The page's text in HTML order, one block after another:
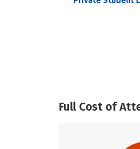
Full Cost of